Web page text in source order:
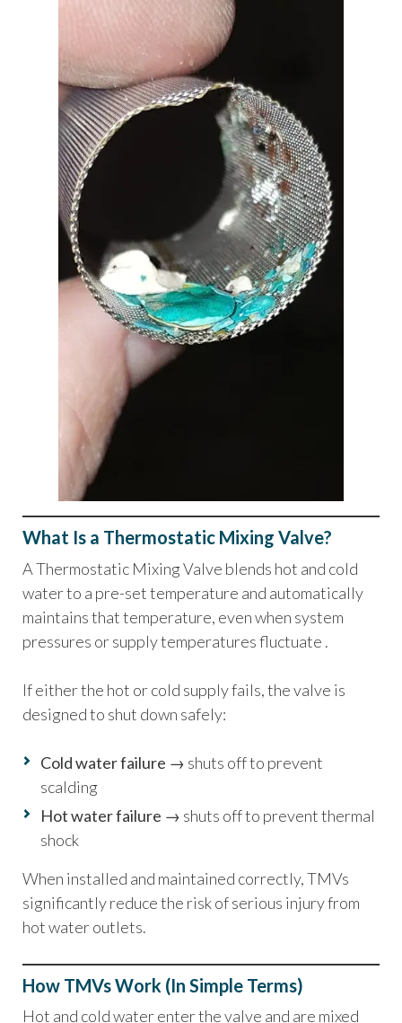
What Is a Thermostatic Mixing Valve?
A Thermostatic Mixing Valve blends hot and cold
water to a pre-set temperature and automatically
maintains that temperature, even when system
pressures or supply temperatures fluctuate .
If either the hot or cold supply fails, the valve is
designed to shut down safely:
Cold water failure → shuts off to prevent
scalding
Hot water failure → shuts off to prevent thermal
shock
When installed and maintained correctly, TMVs
significantly reduce the risk of serious injury from
hot water outlets.
How TMVs Work (In Simple Terms)
Hot and cold water enter the valve and are mixed